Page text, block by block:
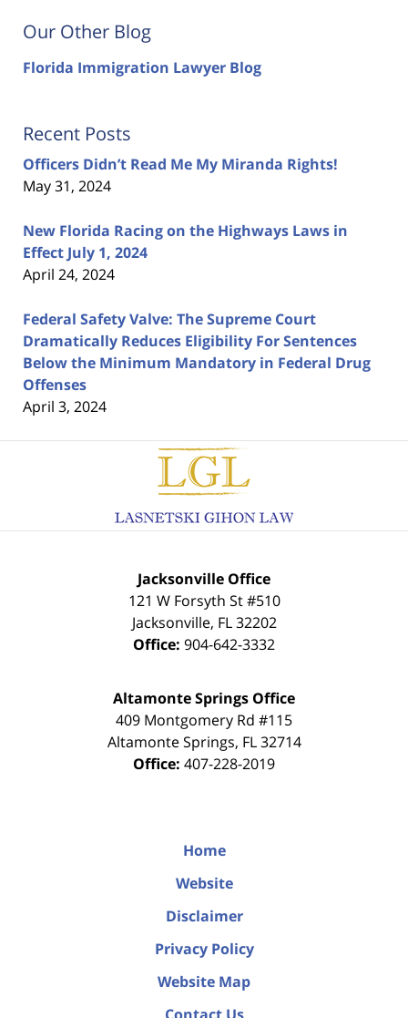
Our Other Blog
Florida Immigration Lawyer Blog
Recent Posts
Officers Didn’t Read Me My Miranda Rights!
May 31, 2024
New Florida Racing on the Highways Laws in
Effect July 1, 2024
April 24, 2024
Federal Safety Valve: The Supreme Court
Dramatically Reduces Eligibility For Sentences
Below the Minimum Mandatory in Federal Drug
Offenses
April 3, 2024
Contact
Information
Jacksonville Office
121 W Forsyth St #510
Jacksonville, FL 32202
Office: 904-642-3332
Altamonte Springs Office
409 Montgomery Rd #115
Altamonte Springs, FL 32714
Office: 407-228-2019
Home
Website
Disclaimer
Privacy Policy
Website Map